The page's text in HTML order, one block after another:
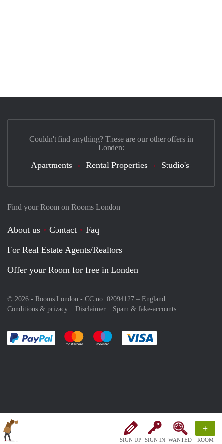
SIGN UP SIGN IN WANTED
+
ROOM
Find your Room on Rooms London
About us Contact
Faq
For Real Estate Agents/Realtors
Offer your Room for free in Londen
© 2026 - Rooms London - CC no. 02094127 – England
Conditions & privacy
Disclaimer Spam & fake-accounts
Pay easily with :payment method
Pay easily with :payment method
Pay easily with :payment method
Couldn't find anything? These are our other offers in
Londen:
Apartments Rental Properties Studio's